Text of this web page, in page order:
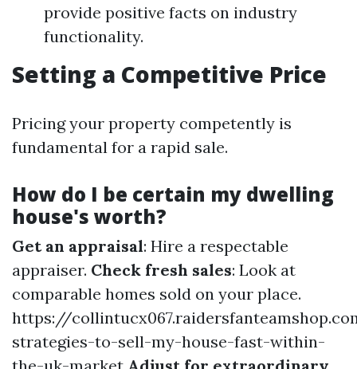
provide positive facts on industry
functionality.
Setting a Competitive Price
Pricing your property competently is
fundamental for a rapid sale.
How do I be certain my dwelling
house's worth?
Get an appraisal: Hire a respectable
appraiser. Check fresh sales: Look at
comparable homes sold on your place.
https://
strategies-to-sell-my-house-fast-within-